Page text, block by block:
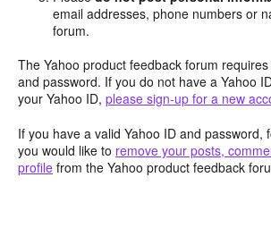
email addresses, phone numbers or
forum.
The Yahoo product feedback forum
and password. If you do not have a Yahoo
your Yahoo ID, please sign-up for a new
If you have a valid Yahoo ID and password,
you would like to remove your posts,
profile from the Yahoo product feedback